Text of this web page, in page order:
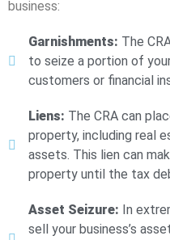
business:
Garnishments: The
to seize a portion of
customers or financial
Liens: The CRA can
property, including real
assets. This lien can
property until the tax
Asset Seizure: In
sell your business’s